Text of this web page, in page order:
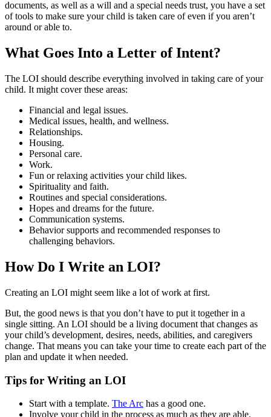
documents, as well as a will and a special needs trust, you have a set
of tools to make sure your child is taken care of even if you aren’t
around or able to.
What Goes Into a Letter of Intent?
The LOI should describe everything involved in taking care of your
child. It might cover these areas:
Financial and legal issues.
Medical issues, health, and wellness.
Relationships.
Housing.
Personal care.
Work.
Fun or relaxing activities your child likes.
Spirituality and faith.
Routines and special considerations.
Hopes and dreams for the future.
Communication systems.
Behavior supports and recommended responses to
challenging behaviors.
How Do I Write an LOI?
Creating an LOI might seem like a lot of work at first.
But, the good news is that you don’t have to put it together in a
single sitting. An LOI should be a living document that changes as
your child’s development, desires, needs, abilities, and caregivers
change. That means you can take your time to create each part of the
plan and update it when needed.
Tips for Writing an LOI
Start with a template. The Arc has a good one.
Involve your child in the process as much as they are able.